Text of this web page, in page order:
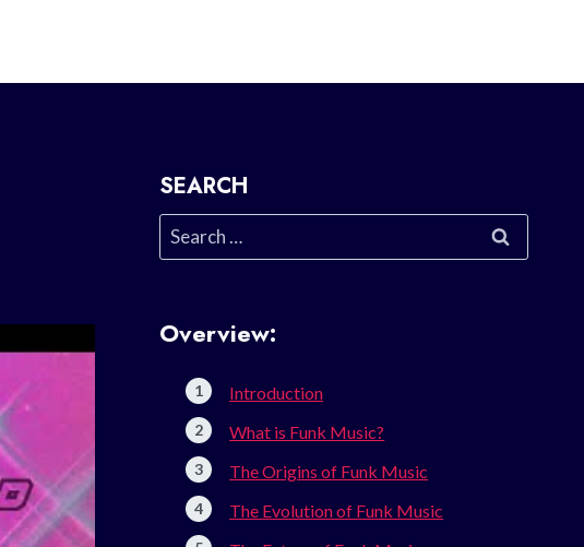
SEARCH
Search
for:
Overview:
Introduction
What is Funk Music?
The Origins of Funk Music
The Evolution of Funk Music